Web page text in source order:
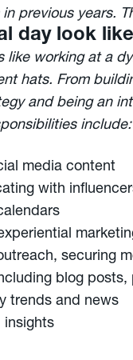
previous years.
day look
like working at a
hats. From
and being an
include:
media content
with
securing
blog
trends and news
insights